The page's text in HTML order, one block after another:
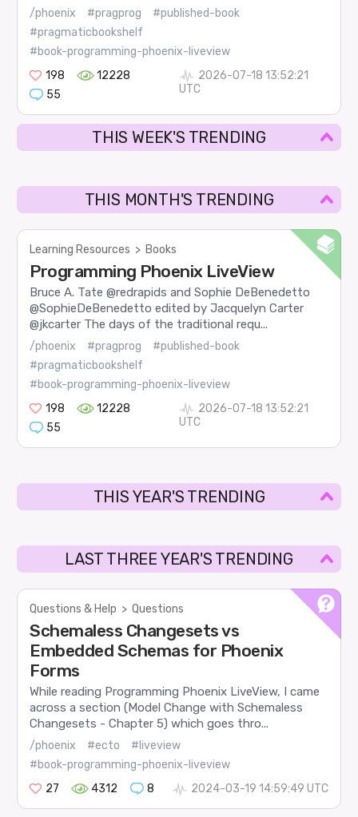
/phoenix #pragprog
#published-book
#pragmaticbookshelf
#book-programming-phoenix-liveview
198
12228
55
2026-07-18 13:52:21
UTC
THIS WEEK'S TRENDING
THIS MONTH'S TRENDING
Learning Resources > Books
Programming Phoenix LiveView
Bruce A. Tate @redrapids and Sophie DeBenedetto
@SophieDeBenedetto edited by Jacquelyn Carter
@jkcarter The days of the traditional requ...
/phoenix #pragprog
#published-book
#pragmaticbookshelf
#book-programming-phoenix-liveview
198
12228
55
2026-07-18 13:52:21
UTC
THIS YEAR'S TRENDING
LAST THREE YEAR'S TRENDING
Questions & Help > Questions
Schemaless Changesets vs
Embedded Schemas for Phoenix
Forms
While reading Programming Phoenix LiveView, I came
across a section (Model Change with Schemaless
Changesets - Chapter 5) which goes thro...
/phoenix #ecto
#liveview
#book-programming-phoenix-liveview
27
4312 8 2024-03-19 14:59:49 UTC